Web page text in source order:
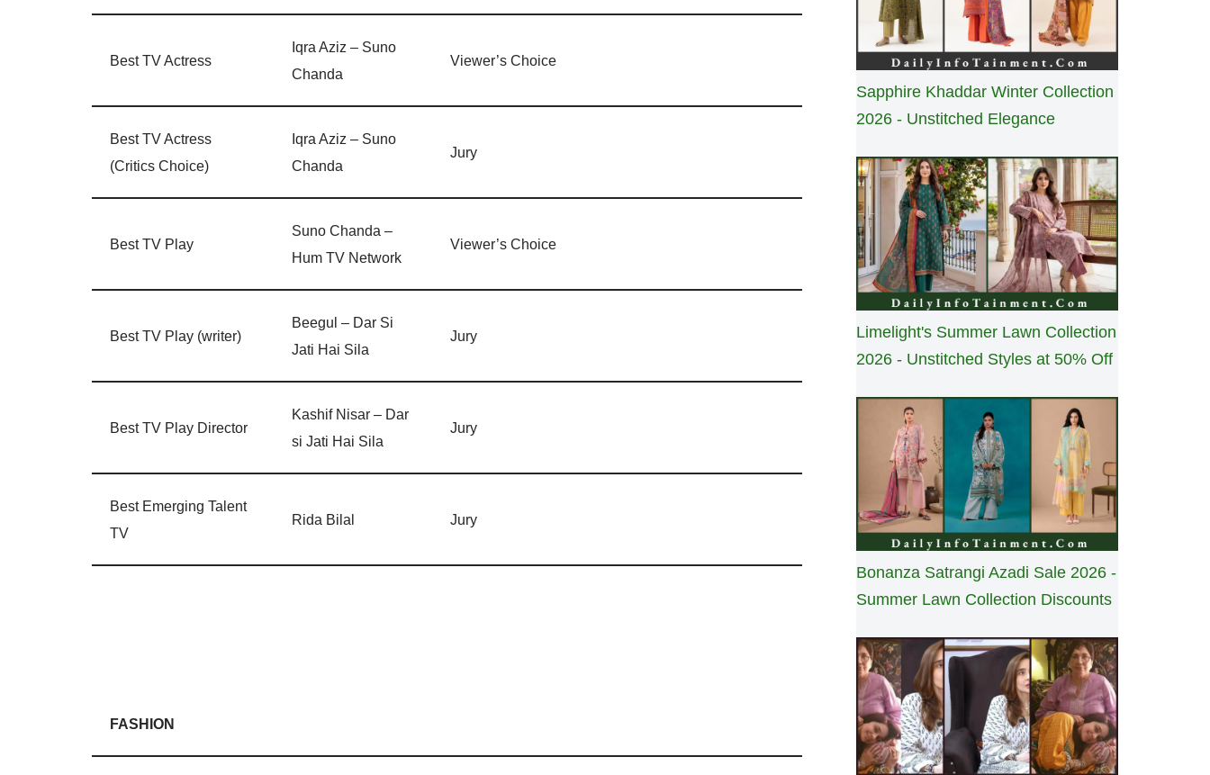
Best TV Actress
Iqra Aziz – Suno
Chanda
Viewer’s Choice
Best TV Actress
(Critics Choice)
Iqra Aziz – Suno
Chanda
Jury
Best TV Play
Suno Chanda –
Hum TV Network
Viewer’s Choice
Best TV Play (writer)
Beegul – Dar Si
Jati Hai Sila
Jury
Best TV Play Director
Kashif Nisar – Dar
si Jati Hai Sila
Jury
Best Emerging Talent
TV
Rida Bilal Jury
FASHION
Sapphire Khaddar Winter Collection
2026 - Unstitched Elegance
Limelight's Summer Lawn Collection
2026 - Unstitched Styles at 50% Off
Bonanza Satrangi Azadi Sale 2026 -
Summer Lawn Collection Discounts